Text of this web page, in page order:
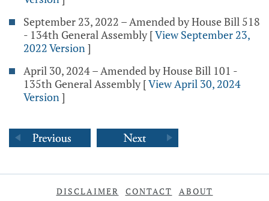
September 23, 2022 – Amended by House Bill 518
- 134th General Assembly [View September 23,
2022 Version]
April 30, 2024 – Amended by House Bill 101 -
135th General Assembly [View April 30, 2024
Version]
DISCLAIMER CONTACT ABOUT